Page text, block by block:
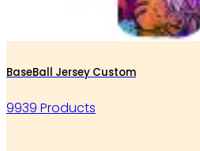
BaseBall Jersey Custom
9939 Products